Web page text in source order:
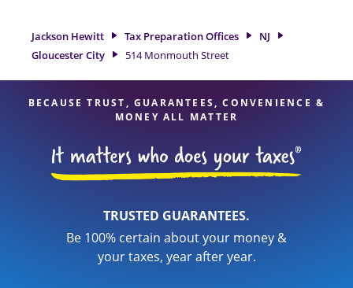
option. With our experienced tax professionals, attention to
detail, and range of financial services, you can feel certain
your taxes are in expert hands.
Jackson Hewitt Tax Preparation Offices
NJ
Gloucester City
514 Monmouth Street
BECAUSE TRUST, GUARANTEES, CONVENIENCE &
MONEY ALL MATTER
TRUSTED GUARANTEES.
Be 100% certain about your money &
your taxes, year after year.